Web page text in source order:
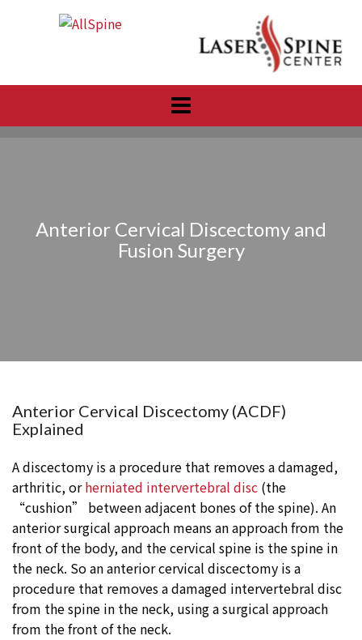
Anterior Cervical Discectomy and
Fusion Surgery
Anterior Cervical Discectomy (ACDF)
Explained
A discectomy is a procedure that removes a damaged,
arthritic, orherniated intervertebral disc (the
“cushion” between adjacent bones of the spine). An
anterior surgical approach means an approach from the
front of the body, and the cervical spine is the spine in
the neck. So an anterior cervical discectomy is a
procedure that removes a damaged intervertebral disc
from the spine in the neck, using a surgical approach
from the front of the neck.